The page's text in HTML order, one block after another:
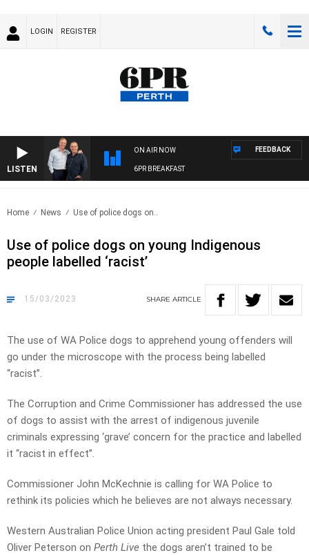
LOGIN REGISTER
LISTEN
ON AIR NOW
6PR BREAKFAST
FEEDBACK
Home News Use of police dogs on..
Use of police dogs on young Indigenous
people labelled ‘racist’
15/03/2023 SHARE ARTICLE
The use of WA Police dogs to apprehend young offenders will
go under the microscope with the process being labelled
“racist”.
The Corruption and Crime Commissioner has addressed the use
of dogs to assist with the arrest of indigenous juvenile
criminals expressing ‘grave’ concern for the practice and labelled
it “racist in effect”.
Commissioner John McKechnie is calling for WA Police to
rethink its policies which he believes are not always necessary.
Western Australian Police Union acting president Paul Gale told
Oliver Peterson on Perth Live the dogs aren’t trained to be